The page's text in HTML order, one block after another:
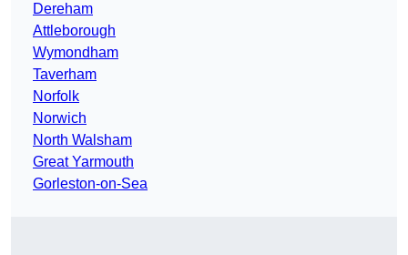
Dereham
Attleborough
Wymondham
Taverham
Norfolk
Norwich
North Walsham
Great Yarmouth
Gorleston-on-Sea